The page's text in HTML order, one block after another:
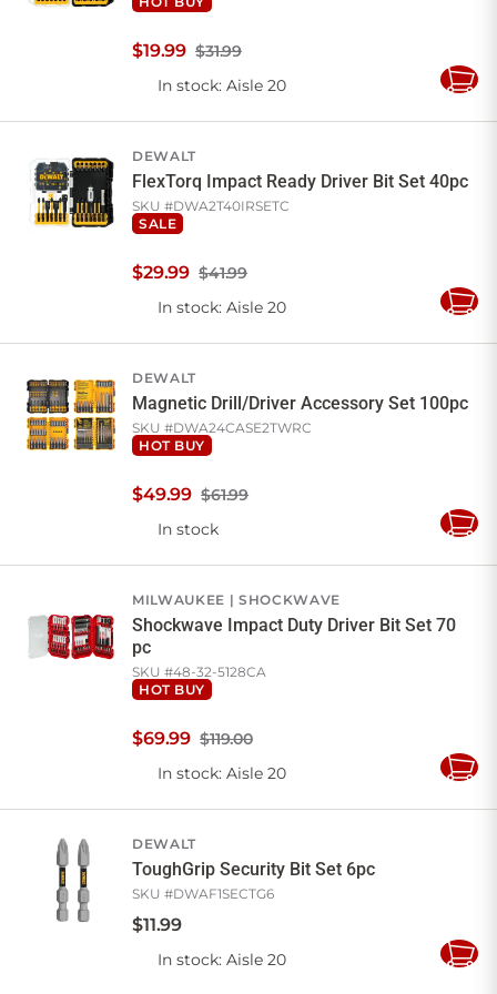
$31.99
$19.99
In stock: Aisle 20
Add
DEWALT
FlexTorq Impact Ready Driver Bit Set 40pc
SKU #DWA2T40IRSETC
SALE
$41.99
$29.99
In stock: Aisle 20
Add
DEWALT
Magnetic Drill/Driver Accessory Set 100pc
SKU #DWA24CASE2TWRC
HOT BUY
$61.99
$49.99
In stock
Add
MILWAUKEE SHOCKWAVE
Shockwave Impact Duty Driver Bit Set 70
pc
SKU #48-32-5128CA
HOT BUY
$119.00
$69.99
In stock: Aisle 20
Add
DEWALT
ToughGrip Security Bit Set 6pc
SKU #DWAF1SECTG6
$11.99
In stock: Aisle 20
Add